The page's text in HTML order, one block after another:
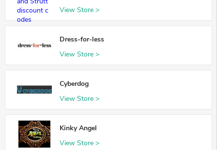
View Store >
Dress-for-less
View Store >
Cyberdog
View Store >
Kinky Angel
View Store >